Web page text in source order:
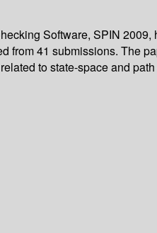
Software, SPIN
41 submissions. The
to state-space and